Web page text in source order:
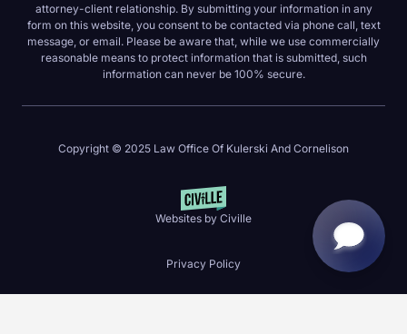
attorney-client relationship. By submitting your information in any
form on this website, you consent to be contacted via phone call, text
message, or email. Please be aware that, while we use commercially
reasonable means to protect information that is submitted, such
information can never be 100% secure.
Copyright © 2025 Law Office Of Kulerski And Cornelison
Websites by Civille
Privacy Policy